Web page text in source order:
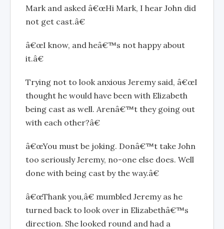
Mark and asked â€œHi Mark, I hear John did
not get cast.â€
â€œI know, and heâ€™s not happy about
it.â€
Trying not to look anxious Jeremy said, â€œI
thought he would have been with Elizabeth
being cast as well. Arenâ€™t they going out
with each other?â€
â€œYou must be joking. Donâ€™t take John
too seriously Jeremy, no-one else does. Well
done with being cast by the way.â€
â€œThank you,â€ mumbled Jeremy as he
turned back to look over in Elizabethâ€™s
direction. She looked round and had a